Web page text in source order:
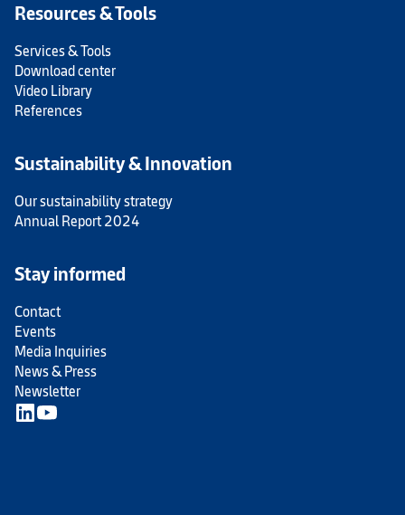
Resources & Tools
Services & Tools
Download center
Video Library
References
Sustainability & Innovation
Our sustainability strategy
Annual Report 2024
Stay informed
Contact
Events
Media Inquiries
News & Press
Newsletter